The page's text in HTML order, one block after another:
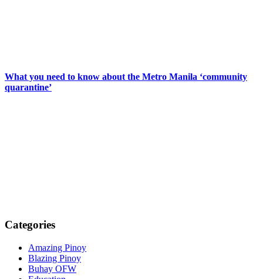
What you need to know about the Metro Manila ‘community
quarantine’
Categories
Amazing Pinoy
Blazing Pinoy
Buhay OFW